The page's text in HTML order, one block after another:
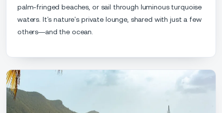
palm-fringed beaches, or sail through luminous turquoise
waters. It’s nature’s private lounge, shared with just a few
others—and the ocean.